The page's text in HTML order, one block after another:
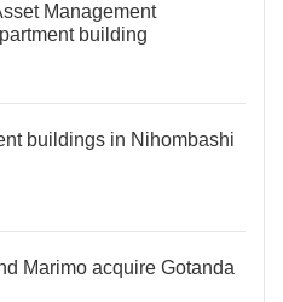
Management
building
buildings in Nihombashi
Marimo acquire Gotanda